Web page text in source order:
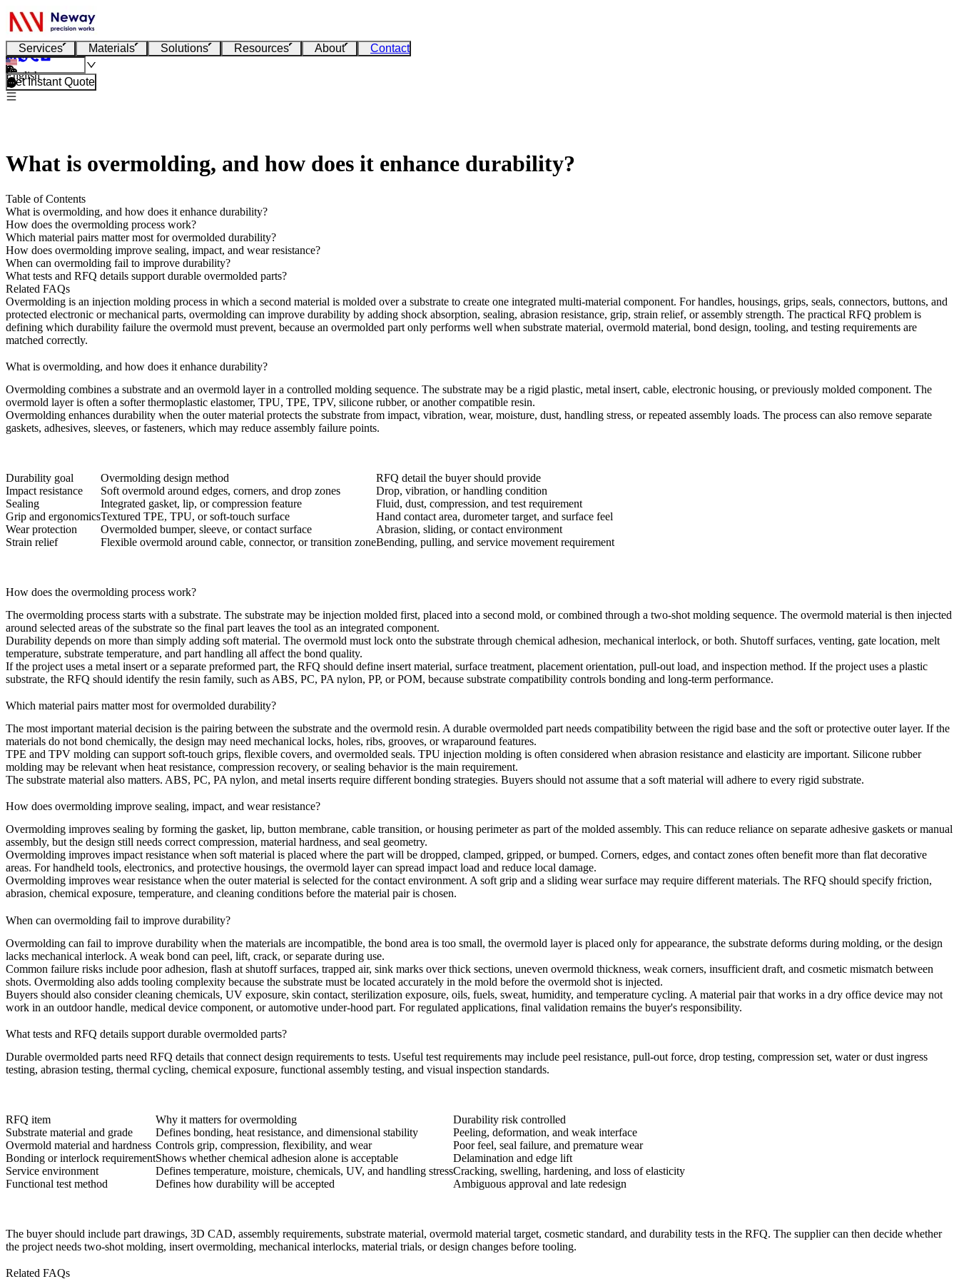
Services Materials Solutions Resources About Contact
English
Get Instant Quote
What is overmolding, and how does it enhance durability?
Table of Contents
What is overmolding, and how does it enhance durability?
How does the overmolding process work?
Which material pairs matter most for overmolded durability?
How does overmolding improve sealing, impact, and wear resistance?
When can overmolding fail to improve durability?
What tests and RFQ details support durable overmolded parts?
Related FAQs
Overmolding is an injection molding process in which a second material is molded over a substrate to create one integrated multi-material component. For handles, housings, grips, seals, connectors, buttons, and
protected electronic or mechanical parts, overmolding can improve durability by adding shock absorption, sealing, abrasion resistance, grip, strain relief, or assembly strength. The practical RFQ problem is
defining which durability failure the overmold must prevent, because an overmolded part only performs well when substrate material, overmold material, bond design, tooling, and testing requirements are
matched correctly.
What is overmolding, and how does it enhance durability?
Overmolding combines a substrate and an overmold layer in a controlled molding sequence. The substrate may be a rigid plastic, metal insert, cable, electronic housing, or previously molded component. The
overmold layer is often a softer thermoplastic elastomer, TPU, TPE, TPV, silicone rubber, or another compatible resin.
Overmolding enhances durability when the outer material protects the substrate from impact, vibration, wear, moisture, dust, handling stress, or repeated assembly loads. The process can also remove separate
gaskets, adhesives, sleeves, or fasteners, which may reduce assembly failure points.
Durability goal Overmolding design method
RFQ detail the buyer should provide
Impact resistance
Soft overmold around edges, corners, and drop zones
Drop, vibration, or handling condition
Sealing
Integrated gasket, lip, or compression feature
Fluid, dust, compression, and test requirement
Grip and ergonomicsTextured TPE, TPU, or soft-touch surface
Hand contact area, durometer target, and surface feel
Wear protection
Overmolded bumper, sleeve, or contact surface
Abrasion, sliding, or contact environment
Strain relief
Flexible overmold around cable, connector, or transition zoneBending, pulling, and service movement requirement
How does the overmolding process work?
The overmolding process starts with a substrate. The substrate may be injection molded first, placed into a second mold, or combined through a two-shot molding sequence. The overmold material is then injected
around selected areas of the substrate so the final part leaves the tool as an integrated component.
Durability depends on more than simply adding soft material. The overmold must lock onto the substrate through chemical adhesion, mechanical interlock, or both. Shutoff surfaces, venting, gate location, melt
temperature, substrate temperature, and part handling all affect the bond quality.
If the project uses a metal insert or a separate preformed part, the RFQ should define insert material, surface treatment, placement orientation, pull-out load, and inspection method. If the project uses a plastic
substrate, the RFQ should identify the resin family, such as ABS, PC, PA nylon, PP, or POM, because substrate compatibility controls bonding and long-term performance.
Which material pairs matter most for overmolded durability?
The most important material decision is the pairing between the substrate and the overmold resin. A durable overmolded part needs compatibility between the rigid base and the soft or protective outer layer. If the
materials do not bond chemically, the design may need mechanical locks, holes, ribs, grooves, or wraparound features.
TPE and TPV molding can support soft-touch grips, flexible covers, and overmolded seals. TPU injection molding is often considered when abrasion resistance and elasticity are important. Silicone rubber
molding may be relevant when heat resistance, compression recovery, or sealing behavior is the main requirement.
The substrate material also matters. ABS, PC, PA nylon, and metal inserts require different bonding strategies. Buyers should not assume that a soft material will adhere to every rigid substrate.
How does overmolding improve sealing, impact, and wear resistance?
Overmolding improves sealing by forming the gasket, lip, button membrane, cable transition, or housing perimeter as part of the molded assembly. This can reduce reliance on separate adhesive gaskets or manual
assembly, but the design still needs correct compression, material hardness, and seal geometry.
Overmolding improves impact resistance when soft material is placed where the part will be dropped, clamped, gripped, or bumped. Corners, edges, and contact zones often benefit more than flat decorative
areas. For handheld tools, electronics, and protective housings, the overmold layer can spread impact load and reduce local damage.
Overmolding improves wear resistance when the outer material is selected for the contact environment. A soft grip and a sliding wear surface may require different materials. The RFQ should specify friction,
abrasion, chemical exposure, temperature, and cleaning conditions before the material pair is chosen.
When can overmolding fail to improve durability?
Overmolding can fail to improve durability when the materials are incompatible, the bond area is too small, the overmold layer is placed only for appearance, the substrate deforms during molding, or the design
lacks mechanical interlock. A weak bond can peel, lift, crack, or separate during use.
Common failure risks include poor adhesion, flash at shutoff surfaces, trapped air, sink marks over thick sections, uneven overmold thickness, weak corners, insufficient draft, and cosmetic mismatch between
shots. Overmolding also adds tooling complexity because the substrate must be located accurately in the mold before the overmold shot is injected.
Buyers should also consider cleaning chemicals, UV exposure, skin contact, sterilization exposure, oils, fuels, sweat, humidity, and temperature cycling. A material pair that works in a dry office device may not
work in an outdoor handle, medical device component, or automotive under-hood part. For regulated applications, final validation remains the buyer's responsibility.
What tests and RFQ details support durable overmolded parts?
Durable overmolded parts need RFQ details that connect design requirements to tests. Useful test requirements may include peel resistance, pull-out force, drop testing, compression set, water or dust ingress
testing, abrasion testing, thermal cycling, chemical exposure, functional assembly testing, and visual inspection standards.
RFQ item Why it matters for overmolding
Durability risk controlled
Substrate material and grade
Defines bonding, heat resistance, and dimensional stability
Peeling, deformation, and weak interface
Overmold material and hardness Controls grip, compression, flexibility, and wear
Poor feel, seal failure, and premature wear
Bonding or interlock requirementShows whether chemical adhesion alone is acceptable
Delamination and edge lift
Service environment
Defines temperature, moisture, chemicals, UV, and handling stressCracking, swelling, hardening, and loss of elasticity
Functional test method
Defines how durability will be accepted Ambiguous approval and late redesign
The buyer should include part drawings, 3D CAD, assembly requirements, substrate material, overmold material target, cosmetic standard, and durability tests in the RFQ. The supplier can then decide whether
the project needs two-shot molding, insert overmolding, mechanical interlocks, material trials, or design changes before tooling.
Related FAQs